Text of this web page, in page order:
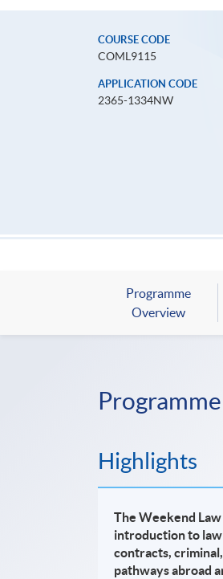
COURSE CODE
COML9115
APPLICATION CODE
2365-1334NW
Programme
Overview
Highlights
The Weekend
introduction to
contracts,
pathways abroad